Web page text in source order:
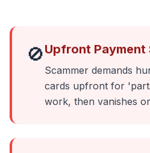
🚫Upfront Payment
Scammer demands
cards upfront for
work, then vanishes